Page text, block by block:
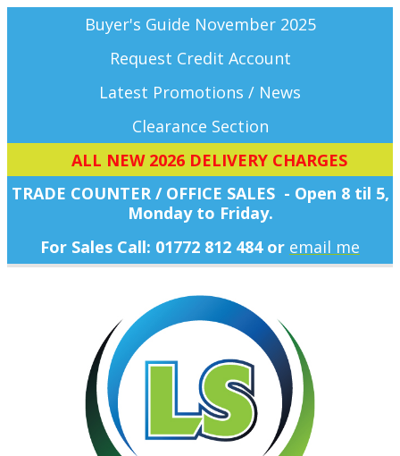
Buyer's Guide November 2025
Request Credit Account
Latest Promotions / News
Clearance Section
ALL NEW 2026 DELIVERY CHARGES
TRADE COUNTER / OFFICE SALES - Open 8 til 5,
Monday to Friday.
For Sales Call: 01772 812 484 or email me